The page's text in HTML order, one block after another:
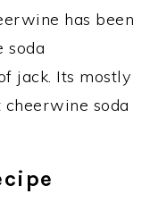
has been
soda
jack. Its mostly
soda